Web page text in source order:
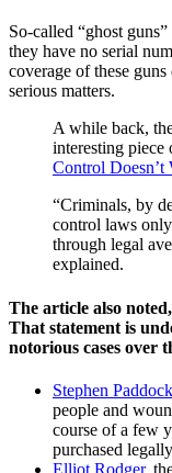
So-called “ghost
they have no serial
coverage of these
serious matters.
A while back,
interesting piece
Control Doesn’t
“Criminals, by
control laws
through legal
explained.
The article also
That statement is
notorious cases over
Stephen Paddock
people and
course of a few
purchased
Elliot Rodger,